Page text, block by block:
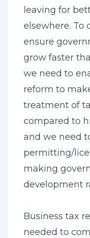
leaving for
elsewhere. To
ensure
grow faster
we need to
reform to
treatment of
compared to
and we need
permitting/
making
development
Business tax
needed to